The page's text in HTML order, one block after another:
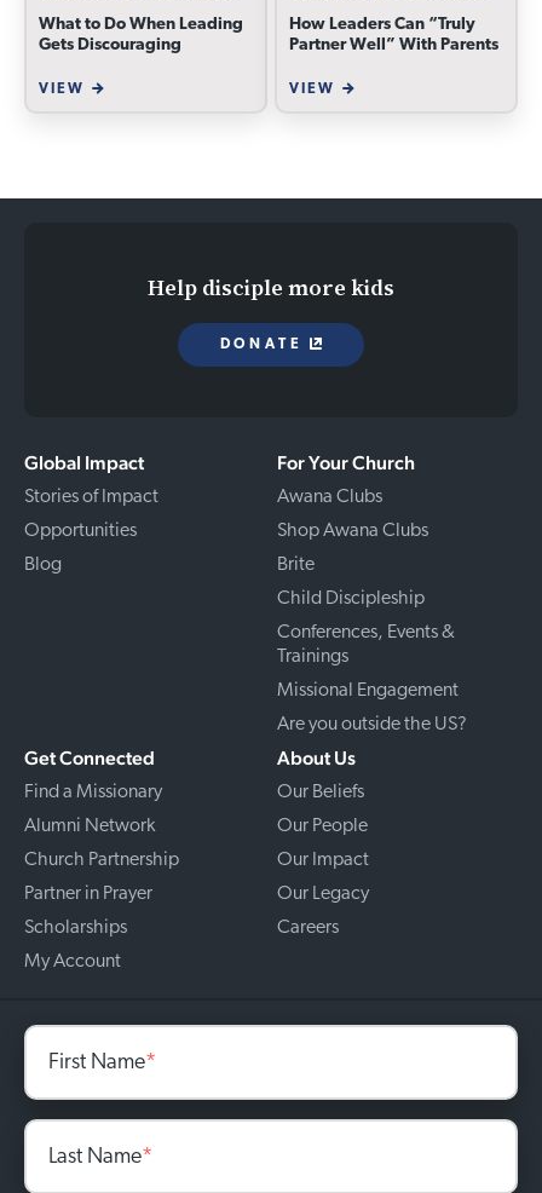
What to Do When Leading
Gets Discouraging
VIEW
How Leaders Can “Truly
Partner Well” With Parents
VIEW
Global Impact
Stories of Impact
Opportunities
Blog
For Your Church
Awana Clubs
Shop Awana Clubs
Brite
Child Discipleship
Conferences, Events &
Trainings
Missional Engagement
Are you outside the US?
Get Connected
Find a Missionary
Alumni Network
Church Partnership
Partner in Prayer
Scholarships
My Account
About Us
Our Beliefs
Our People
Our Impact
Our Legacy
Careers
Help disciple more kids
DONATE
First Name*
Last Name*